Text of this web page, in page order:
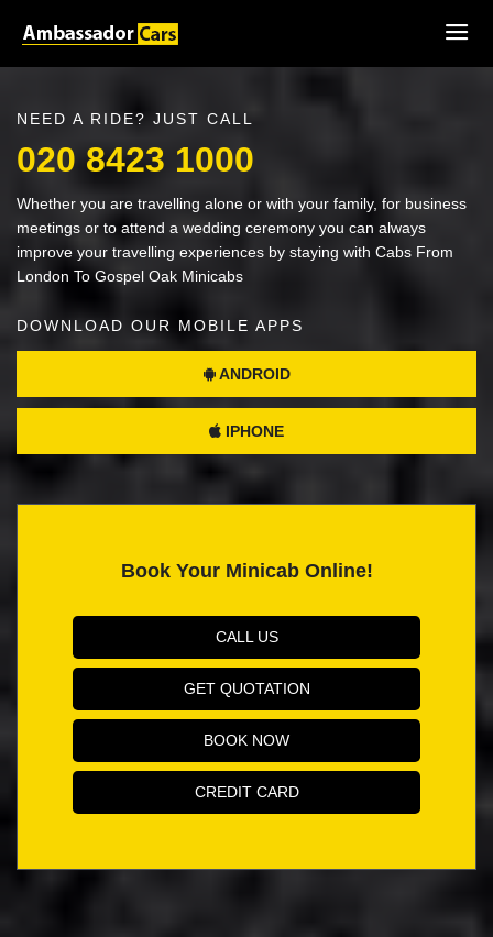
NEED A RIDE? JUST CALL
020 8423 1000
Whether you are travelling alone or with your family, for business
meetings or to attend a wedding ceremony you can always
improve your travelling experiences by staying with Cabs From
London To Gospel Oak Minicabs
DOWNLOAD OUR MOBILE APPS
ANDROID
IPHONE
Book Your Minicab Online!
CALL US
GET QUOTATION
BOOK NOW
CREDIT CARD